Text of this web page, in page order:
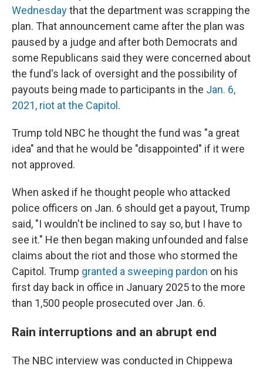
Wednesdaythat the department was scrapping the
plan. That announcement came after the plan was
paused by a judge and after both Democrats and
some Republicans said they were concerned about
the fund's lack of oversight and the possibility of
payouts being made to participants in the Jan. 6,
2021, riot at the Capitol .
Trump told NBC he thought the fund was "a great
idea" and that he would be "disappointed" if it were
not approved.
When asked if he thought people who attacked
police officers on Jan. 6 should get a payout, Trump
said, "I wouldn't be inclined to say so, but I have to
see it." He then began making unfounded and false
claims about the riot and those who stormed the
Capitol. Trump granted a sweeping pardon on his
first day back in office in January 2025 to the more
than 1,500 people prosecuted over Jan. 6.
Rain interruptions and an abrupt end
The NBC interview was conducted in Chippewa